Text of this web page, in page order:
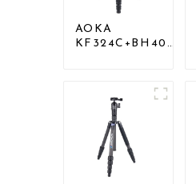
AOKA
KF324C+BH40R
Camera Stand
Tripod For